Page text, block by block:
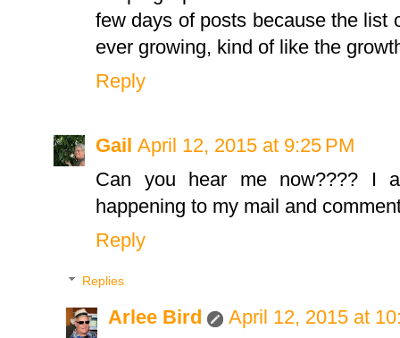
few days of posts because the list
ever growing, kind of like the
Reply
Gail April 12, 2015 at 9:25 PM
Can you hear me now???? I
happening to my mail and
Reply
Replies
Arlee Bird
April 12, 2015 at